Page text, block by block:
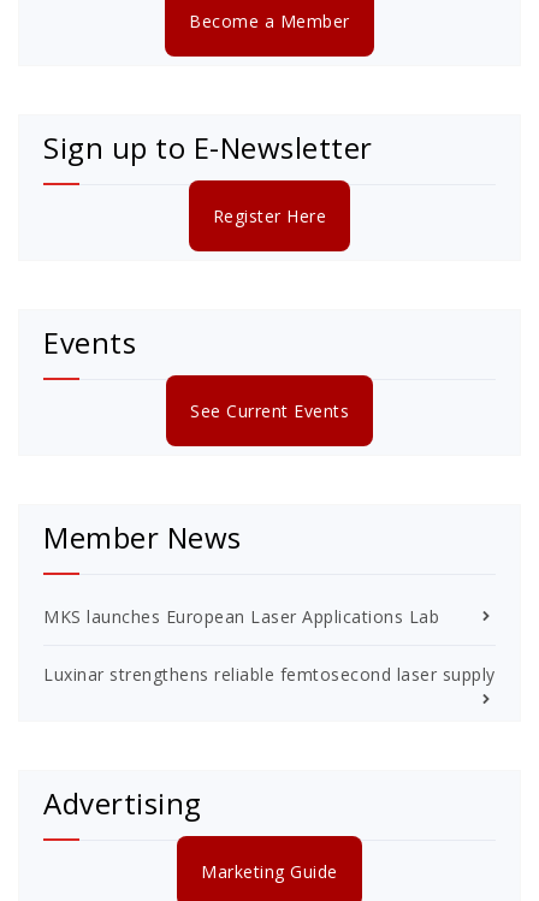
Become a Member
Sign up to E-Newsletter
Register Here
Events
See Current Events
Member News
MKS launches European Laser Applications Lab
Luxinar strengthens reliable femtosecond laser supply
Advertising
Marketing Guide